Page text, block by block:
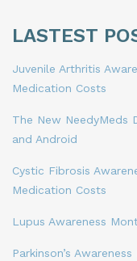
LASTEST
Juvenile Arthritis
Medication Costs
The New NeedyMeds
and Android
Cystic Fibrosis
Medication Costs
Lupus Awareness
Parkinson’s